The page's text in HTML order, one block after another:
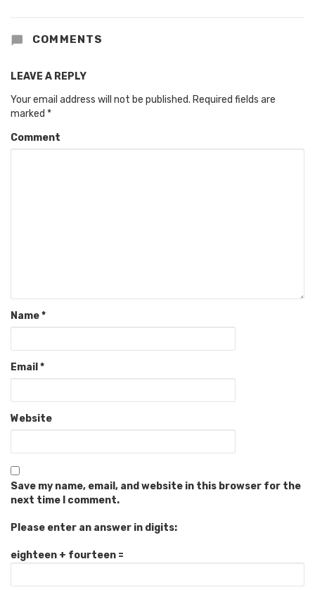
COMMENTS
LEAVE A REPLY
Your email address will not be published. Required fields are
marked *
Comment
Name*
Email *
Website
Save my name, email, and website in this browser for the
next time I comment.
Please enter an answer in digits:
eighteen + fourteen =